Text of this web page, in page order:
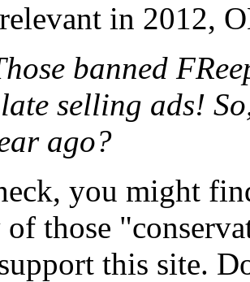
in 2012,
banned
selling ads!
ago?
you might
those
this site.